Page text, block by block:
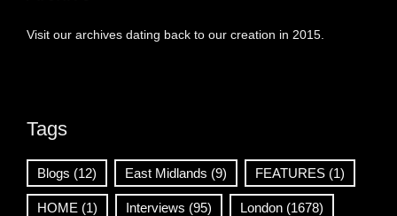
Visit our archives dating back to our creation in 2015.
Tags
Blogs (12) East Midlands (9) FEATURES (1)
HOME (1) Interviews (95) London (1678)